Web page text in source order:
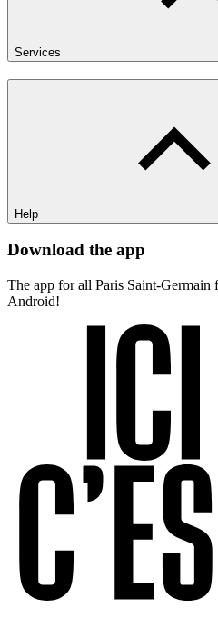
Services
Help
Download the app
The app for all Paris Saint-
Android!